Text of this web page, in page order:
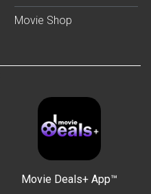
Movie Shop
Movie Deals+ App™